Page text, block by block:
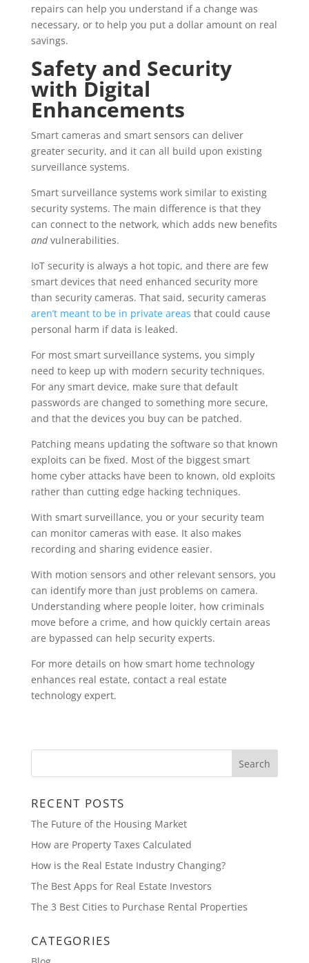
repairs can help you understand if a change was
necessary, or to help you put a dollar amount on real
savings.
Safety and Security
with Digital
Enhancements
Smart cameras and smart sensors can deliver
greater security, and it can all build upon existing
surveillance systems.
Smart surveillance systems work similar to existing
security systems. The main difference is that they
can connect to the network, which adds new benefits
andvulnerabilities.
IoT security is always a hot topic, and there are few
smart devices that need enhanced security more
than security cameras. That said, security cameras
aren’t meant to be in private areas that could cause
personal harm if data is leaked.
For most smart surveillance systems, you simply
need to keep up with modern security techniques.
For any smart device, make sure that default
passwords are changed to something more secure,
and that the devices you buy can be patched.
Patching means updating the software so that known
exploits can be fixed. Most of the biggest smart
home cyber attacks have been to known, old exploits
rather than cutting edge hacking techniques.
With smart surveillance, you or your security team
can monitor cameras with ease. It also makes
recording and sharing evidence easier.
With motion sensors and other relevant sensors, you
can identify more than just problems on camera.
Understanding where people loiter, how criminals
move before a crime, and how quickly certain areas
are bypassed can help security experts.
For more details on how smart home technology
enhances real estate, contact a real estate
technology expert.
RECENT POSTS
The Future of the Housing Market
How are Property Taxes Calculated
How is the Real Estate Industry Changing?
The Best Apps for Real Estate Investors
The 3 Best Cities to Purchase Rental Properties
CATEGORIES